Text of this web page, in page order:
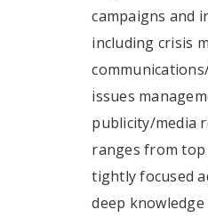
campaigns and
including crisis
issues
publicity/media
ranges from top
tightly focused
deep